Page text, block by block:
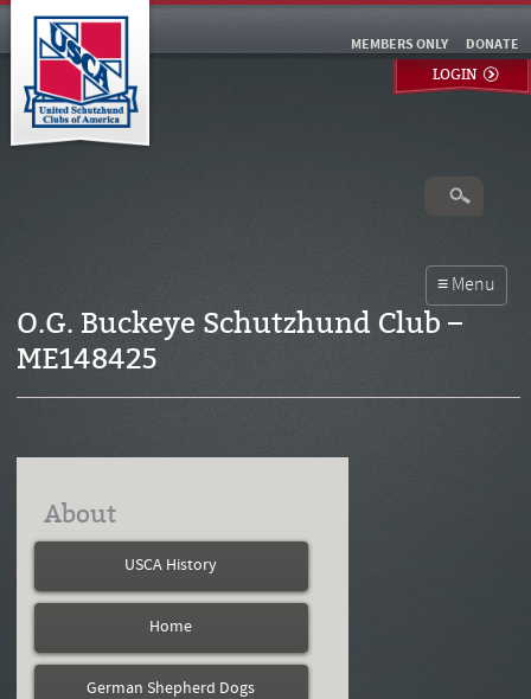
DONATE
MEMBERS ONLY
LOGIN
O.G. Buckeye Schutzhund Club –
ME148425
About
USCA History
Home
German Shepherd Dogs